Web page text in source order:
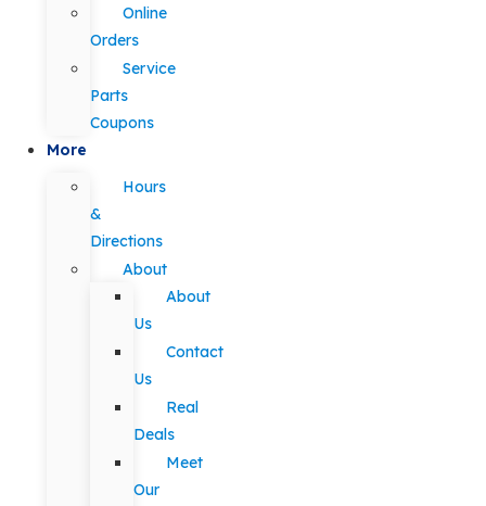
Online
Orders
Service
Parts
Coupons
More
Hours
&
Directions
About
About
Us
Contact
Us
Real
Deals
Meet
Our